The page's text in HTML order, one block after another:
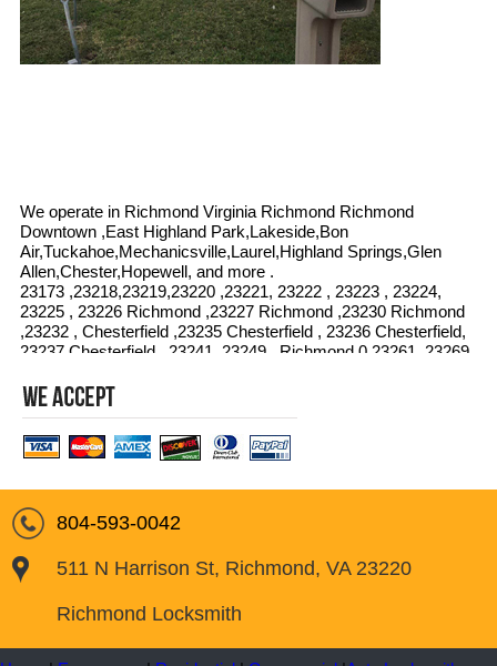
Downtown ,East Highland Park,Lakeside,Bon
Air,Tuckahoe,Mechanicsville,Laurel,Highland Springs,Glen
Allen,Chester,Hopewell, and more .
23173 ,23218,23219,23220 ,23221, 23222 , 23223 , 23224,
23225 , 23226 Richmond ,23227 Richmond ,23230 Richmond
,23232 , Chesterfield ,23235 Chesterfield , 23236 Chesterfield,
23237 Chesterfield , 23241, 23249 , Richmond,0 23261, 23269
, 23274 , 23276, 23278, 23279,23282 ,23284,23285,0 23286 ,
23298
804-593-0042
511 N Harrison St, Richmond, VA 23220
Richmond Locksmith